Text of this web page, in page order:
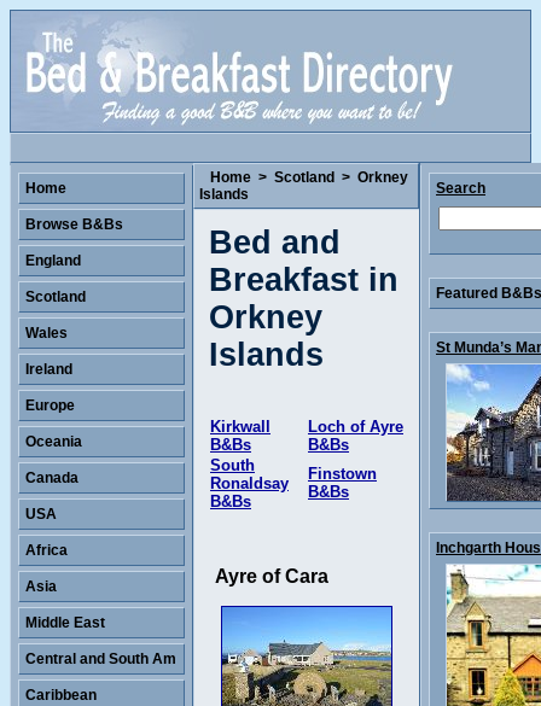
Home > Scotland > Orkney
Islands
Bed and
Breakfast in
Orkney
Islands
Kirkwall
B&Bs
Loch of Ayre
B&Bs
South
Ronaldsay
B&Bs
Finstown
B&Bs
Ayre of Cara
Home
Browse B&Bs
England
Scotland
Wales
Ireland
Europe
Oceania
Canada
USA
Africa
Asia
Middle East
Central and South Am
Caribbean
Search
Featured
St Munda’s
Inchgarth